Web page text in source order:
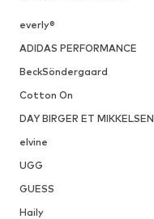
everly®
ADIDAS PERFORMANCE
BeckSöndergaard
Cotton On
DAY BIRGER ET MIKKELSEN
elvine
UGG
GUESS
Haily